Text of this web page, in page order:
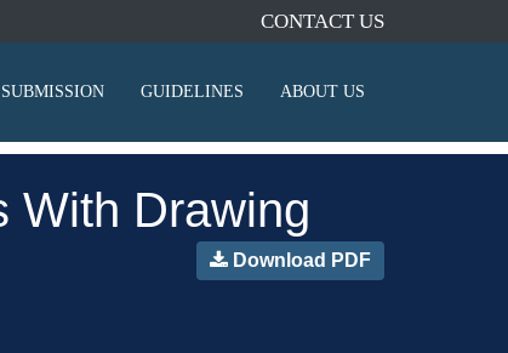
CONTACT US
GUIDELINES ABOUT US
With Drawing
Download PDF